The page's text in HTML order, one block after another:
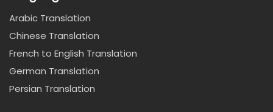
Arabic Translation
Chinese Translation
French to English Translation
German Translation
Persian Translation